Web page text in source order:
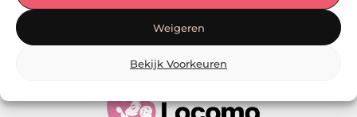
Weigeren
Bekijk Voorkeuren